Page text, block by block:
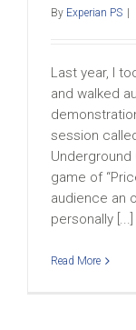
By Experian PS
Last year, I
and walked
session
Underground
game of
audience an
personally [...]
Read More